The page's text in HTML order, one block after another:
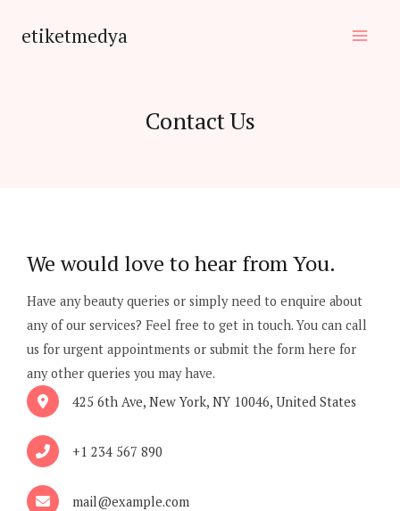
etiketmedya
Contact Us
We would love to hear from You.
Have any beauty queries or simply need to enquire about
any of our services? Feel free to get in touch. You can call
us for urgent appointments or submit the form here for
any other queries you may have.
425 6th Ave, New York, NY 10046, United States
+1 234 567 890
mail@example.com